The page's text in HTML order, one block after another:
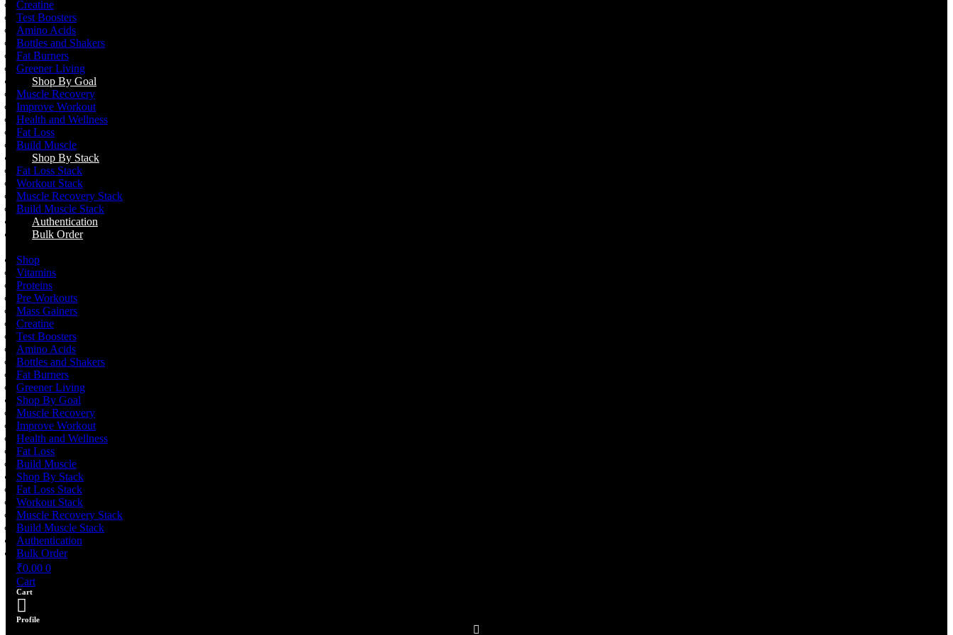
Creatine
Test Boosters
Amino Acids
Bottles and Shakers
Fat Burners
Greener Living
Shop By Goal
Muscle Recovery
Improve Workout
Health and Wellness
Fat Loss
Build Muscle
Shop By Stack
Fat Loss Stack
Workout Stack
Muscle Recovery Stack
Build Muscle Stack
Authentication
Bulk Order
Shop
Vitamins
Proteins
Pre Workouts
Mass Gainers
Creatine
Test Boosters
Amino Acids
Bottles and Shakers
Fat Burners
Greener Living
Shop By Goal
Muscle Recovery
Improve Workout
Health and Wellness
Fat Loss
Build Muscle
Shop By Stack
Fat Loss Stack
Workout Stack
Muscle Recovery Stack
Build Muscle Stack
Authentication
Bulk Order
₹0.00 0
Cart
Cart
Profile